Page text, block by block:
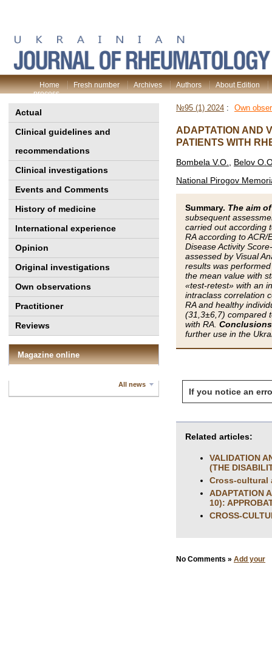
Home Fresh number Archives Authors
About Edition
process
Actual
Clinical guidelines and
recommendations
Clinical investigations
Events and Comments
History of medicine
International experience
Opinion
Original investigations
Own observations
Practitioner
Reviews
Magazine online
All news
№95 (1) 2024 : Own
ADAPTATION AND
PATIENTS WITH
Bombela V.O.
Belov
National Pirogov
Summary. The aim
subsequent
carried out according
RA according to
Disease Activity
assessed by Visual
results was
the mean value with
«test-retest» with an
intraclass correlation
RA and healthy
(31,3±6,7) compared
with RA.
further use in the
If you notice an
Related articles:
VALIDATION
(THE
Cross-cultural
ADAPTATION
10):
CROSS-
No Comments » Add your